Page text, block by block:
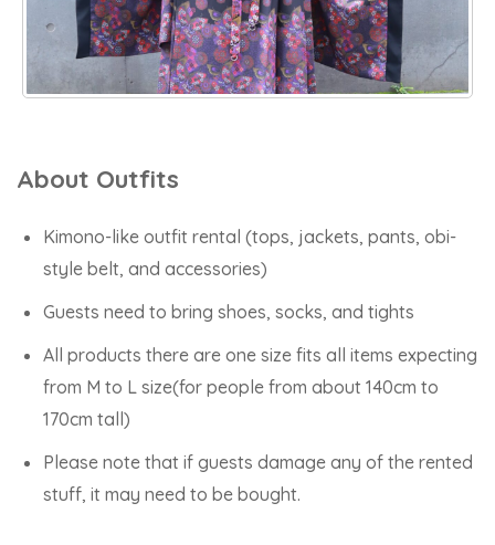
About Outfits
Kimono-like outfit rental (tops, jackets, pants, obi-
style belt, and accessories)
Guests need to bring shoes, socks, and tights
All products there are one size fits all items expecting
from M to L size(for people from about 140cm to
170cm tall)
Please note that if guests damage any of the rented
stuff, it may need to be bought.